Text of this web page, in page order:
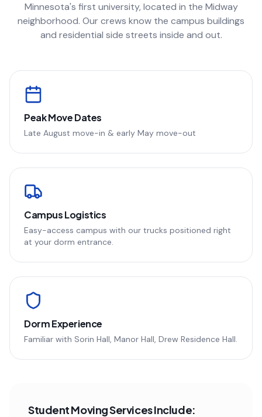
Minnesota's first university, located in the Midway
neighborhood. Our crews know the campus buildings
and residential side streets inside and out.
Peak Move Dates
Late August move-in & early May move-out
Campus Logistics
Easy-access campus with our trucks positioned right
at your dorm entrance.
Dorm Experience
Familiar with Sorin Hall, Manor Hall, Drew Residence Hall.
Student Moving Services Include: